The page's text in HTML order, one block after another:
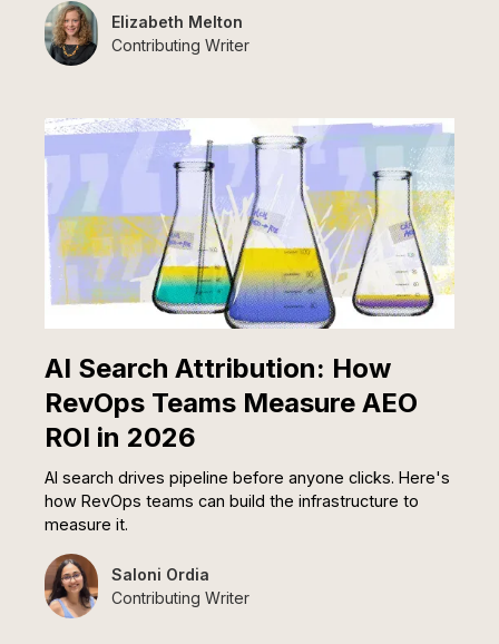
Elizabeth Melton
Contributing Writer
AI Search Attribution: How
RevOps Teams Measure AEO
ROI in 2026
AI search drives pipeline before anyone clicks. Here's
how RevOps teams can build the infrastructure to
measure it.
Saloni Ordia
Contributing Writer